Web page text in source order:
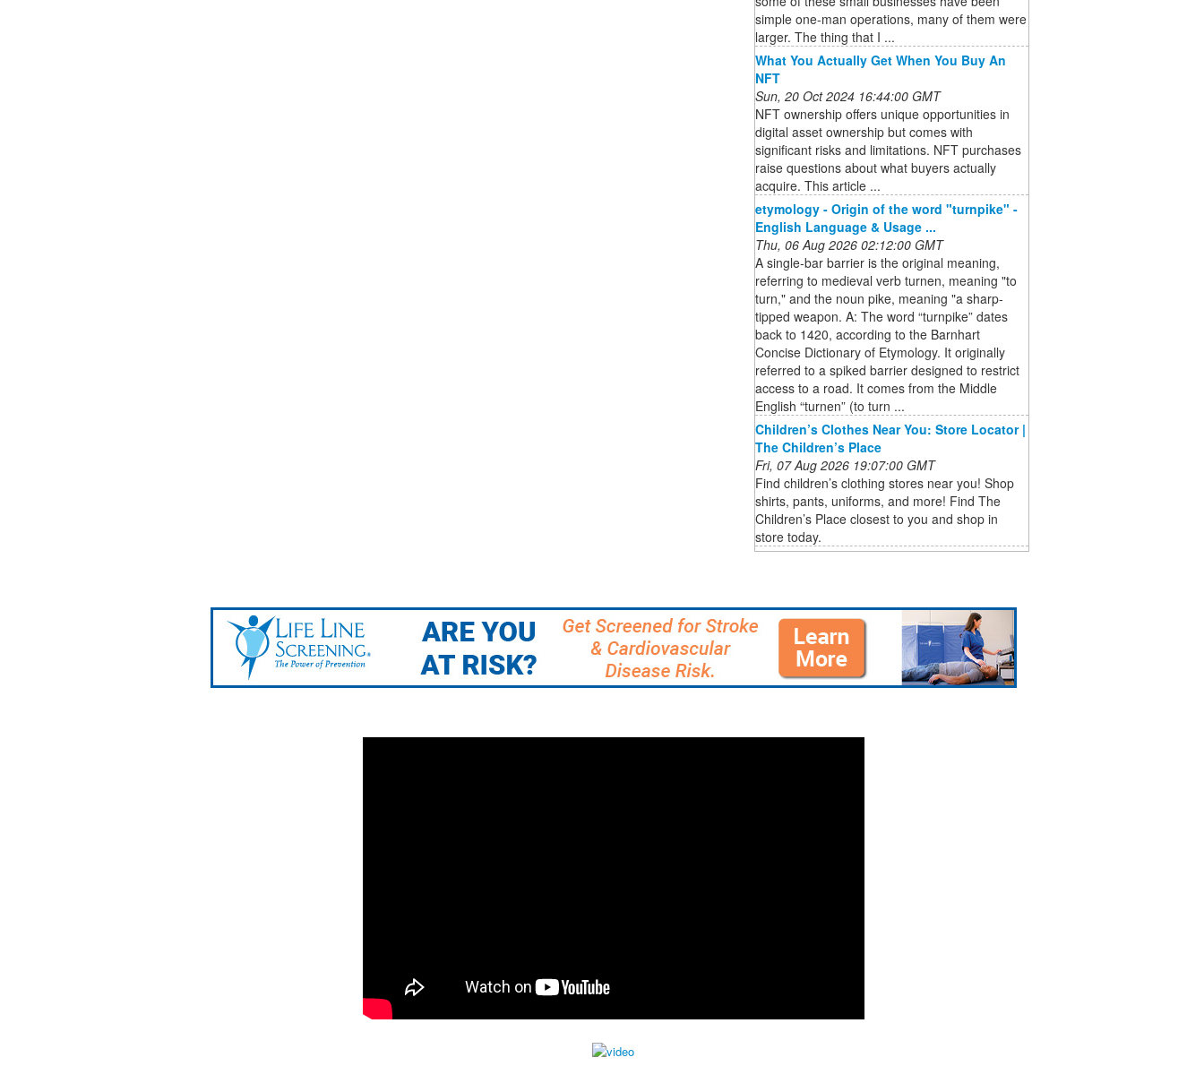
simple one-man operations, many of them were
larger. The thing that I ...
What You Actually Get When You Buy An
NFT
Sun, 20 Oct 2024 16:44:00 GMT
NFT ownership offers unique opportunities in
digital asset ownership but comes with
significant risks and limitations. NFT purchases
raise questions about what buyers actually
acquire. This article ...
etymology - Origin of the word "turnpike" -
English Language & Usage ...
Thu, 06 Aug 2026 02:12:00 GMT
A single-bar barrier is the original meaning,
referring to medieval verb turnen, meaning "to
turn," and the noun pike, meaning "a sharp-
tipped weapon. A: The word “turnpike” dates
back to 1420, according to the Barnhart
Concise Dictionary of Etymology. It originally
referred to a spiked barrier designed to restrict
access to a road. It comes from the Middle
English “turnen” (to turn ...
Children’s Clothes Near You: Store Locator |
The Children’s Place
Fri, 07 Aug 2026 19:07:00 GMT
Find children’s clothing stores near you! Shop
shirts, pants, uniforms, and more! Find The
Children’s Place closest to you and shop in
store today.